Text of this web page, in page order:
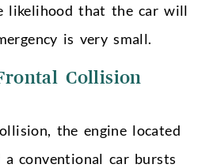
likelihood that the car will
is very small.
Collision
the engine located
conventional car bursts